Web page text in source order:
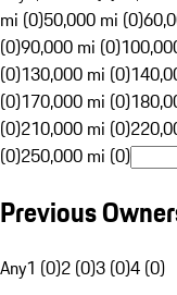
mi (0)50,000 mi (0)
(0)90,000 mi (0)
(0)130,000 mi (0)
(0)170,000 mi (0)
(0)210,000 mi (0)
(0)250,000 mi (0)
Previous
Any1 (0)2 (0)3 (0)4 (0)